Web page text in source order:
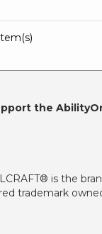
the
is the
trademark